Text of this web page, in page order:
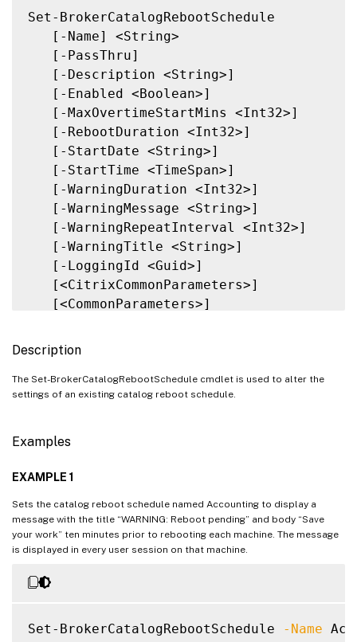
Set-BrokerCatalogRebootSchedule
   [-Name] <String>
   [-PassThru]
   [-Description <String>]
   [-Enabled <Boolean>]
   [-MaxOvertimeStartMins <Int32>]
   [-RebootDuration <Int32>]
   [-StartDate <String>]
   [-StartTime <TimeSpan>]
   [-WarningDuration <Int32>]
   [-WarningMessage <String>]
   [-WarningRepeatInterval <Int32>]
   [-WarningTitle <String>]
   [-LoggingId <Guid>]
   [<CitrixCommonParameters>]
   [<CommonParameters>]
Description
The Set-BrokerCatalogRebootSchedule cmdlet is used to alter the
settings of an existing catalog reboot schedule.
Examples
EXAMPLE 1
Sets the catalog reboot schedule named Accounting to display a
message with the title “WARNING: Reboot pending” and body “Save
your work” ten minutes prior to rebooting each machine. The message
is displayed in every user session on that machine.
Set-BrokerCatalogRebootSchedule -Name